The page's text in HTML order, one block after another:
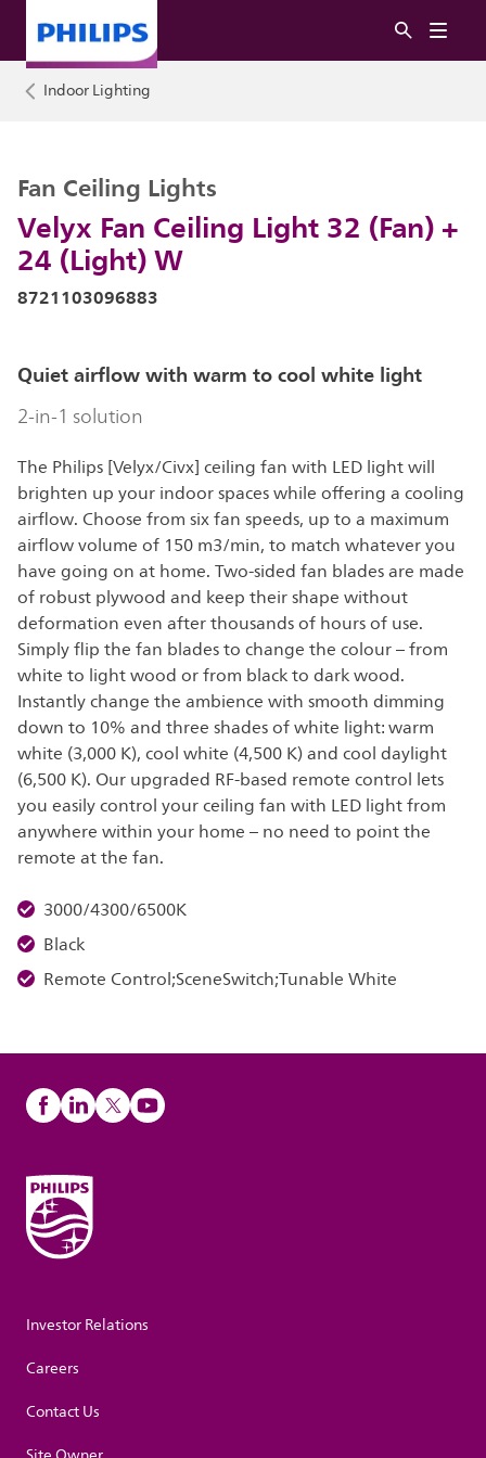
Indoor Lighting
Velyx Fan Ceiling Light 32 (Fan) +
24 (Light) W
Fan Ceiling Lights
8721103096883
Quiet airflow with warm to cool white light
2-in-1 solution
The Philips [Velyx/Civx] ceiling fan with LED light will
brighten up your indoor spaces while offering a cooling
airflow. Choose from six fan speeds, up to a maximum
airflow volume of 150 m3/min, to match whatever you
have going on at home. Two-sided fan blades are made
of robust plywood and keep their shape without
deformation even after thousands of hours of use.
Simply flip the fan blades to change the colour – from
white to light wood or from black to dark wood.
Instantly change the ambience with smooth dimming
down to 10% and three shades of white light: warm
white (3,000 K), cool white (4,500 K) and cool daylight
(6,500 K). Our upgraded RF-based remote control lets
you easily control your ceiling fan with LED light from
anywhere within your home – no need to point the
remote at the fan.
3000/4300/6500K
Black
Remote Control;SceneSwitch;Tunable White
Investor Relations
Careers
Contact Us